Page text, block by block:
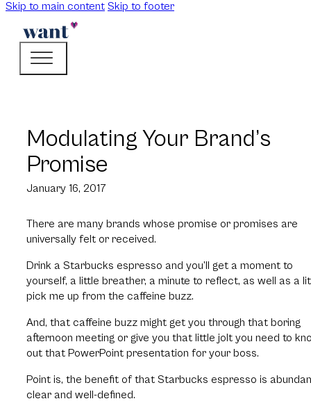
Skip to main content Skip to footer
Modulating Your Brand’s
Promise
January 16, 2017
There are many brands whose promise or promises are
universally felt or received.
Drink a Starbucks espresso and you’ll get a moment to
yourself, a little breather, a minute to reflect, as well as a
pick me up from the caffeine buzz.
And, that caffeine buzz might get you through that boring
afternoon meeting or give you that little jolt you need to
out that PowerPoint presentation for your boss.
Point is, the benefit of that Starbucks espresso is
clear and well-defined.